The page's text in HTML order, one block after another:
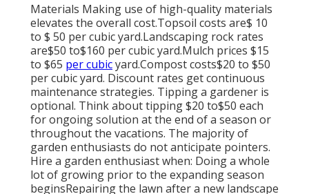
Materials Making use of high-quality materials
elevates the overall cost.Topsoil costs are$ 10
to $ 50 per cubic yard.Landscaping rock rates
are$50 to$160 per cubic yard.Mulch prices $15
to $65 per cubicyard.Compost costs$20 to $50
per cubic yard. Discount rates get continuous
maintenance strategies. Tipping a gardener is
optional. Think about tipping $20 to$50 each
for ongoing solution at the end of a season or
throughout the vacations. The majority of
garden enthusiasts do not anticipate pointers.
Hire a garden enthusiast when: Doing a whole
lot of growing prior to the expanding season
beginsRepairing the lawn after a new landscape